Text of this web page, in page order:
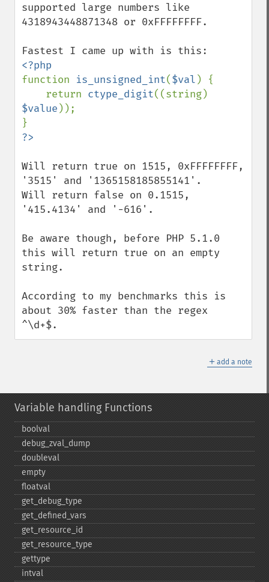
supported large numbers like
4318943448871348 or 0xFFFFFFFF.
function is_unsigned_int($val ) {
    return
ctype_digit
$value ));
Will return true on 1515, 0xFFFFFFFF,
'3515' and '1365158185855141'.
Will return false on 0.1515,
'415.4134' and '-616'.
Be aware though, before PHP 5.1.0
this will return true on an empty
string.
According to my benchmarks this is
about 30% faster than the regex
^\d+$.
＋ add a note
Variable handling Functions
boolval
debug_​zval_​dump
doubleval
empty
floatval
get_​debug_​type
get_​defined_​vars
get_​resource_​id
get_​resource_​type
gettype
intval